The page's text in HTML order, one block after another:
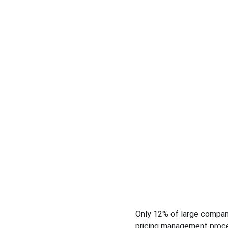
​Only 12% of large